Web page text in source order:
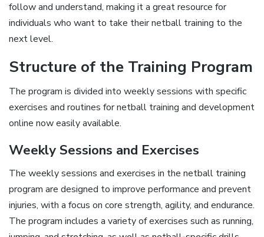
follow and understand, making it a great resource for
individuals who want to take their netball training to the
next level.
Structure of the Training Program
The program is divided into weekly sessions with specific
exercises and routines for netball training and development
online now easily available.
Weekly Sessions and Exercises
The weekly sessions and exercises in the netball training
program are designed to improve performance and prevent
injuries, with a focus on core strength, agility, and endurance.
The program includes a variety of exercises such as running,